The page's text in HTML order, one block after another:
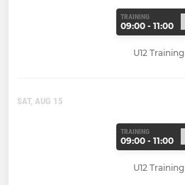
TRAINING
09:00 - 11:00
U12 Training
SAT, AUG 15
TRAINING
09:00 - 11:00
U12 Training